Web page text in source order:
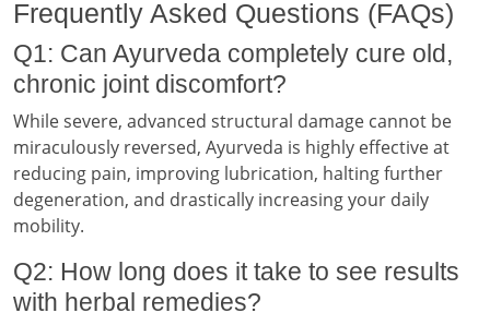
Frequently Asked Questions (FAQs)
Q1: Can Ayurveda completely cure old,
chronic joint discomfort?
While severe, advanced structural damage cannot be
miraculously reversed, Ayurveda is highly effective at
reducing pain, improving lubrication, halting further
degeneration, and drastically increasing your daily
mobility.
Q2: How long does it take to see results
with herbal remedies?